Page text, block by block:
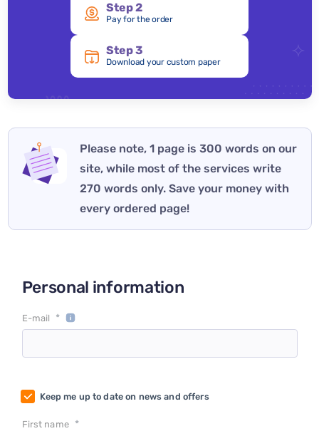
Step 2
Pay for the order
Step 3
Download your custom paper
Please note, 1 page is 300 words on our
site, while most of the services write
270 words only. Save your money with
every ordered page!
Personal information
E-mail *
Keep me up to date on news and offers
First name *